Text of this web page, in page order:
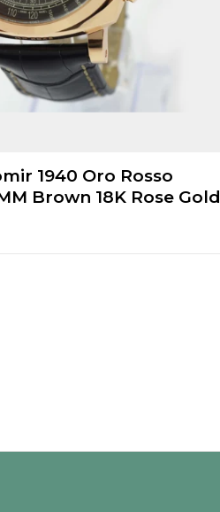
1940 Oro Rosso
Brown 18K Rose Gold